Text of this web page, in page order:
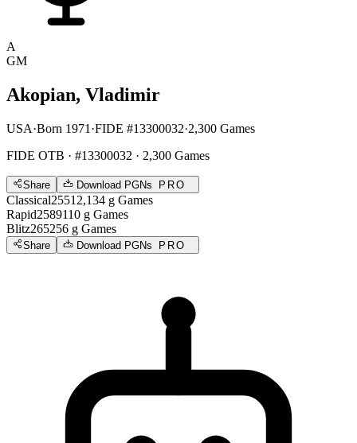
A
GM
Akopian, Vladimir
USA·Born 1971 ·FIDE #13300032·2,300 Games
FIDE OTB · #13300032 · 2,300 Games
Share Download PGNs PRO
Classical2551 2,134 g Games
Rapid2589110 g Games
Blitz265256 g Games
Share Download PGNs PRO